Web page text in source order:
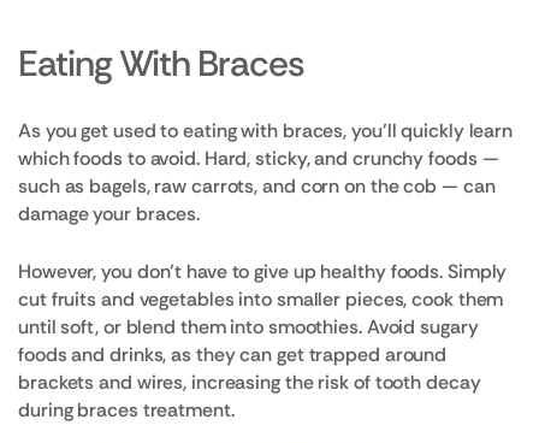
Eating With Braces
As you get used to eating with braces, you’ll quickly learn
which foods to avoid. Hard, sticky, and crunchy foods —
such as bagels, raw carrots, and corn on the cob — can
damage your braces.
However, you don’t have to give up healthy foods. Simply
cut fruits and vegetables into smaller pieces, cook them
until soft, or blend them into smoothies. Avoid sugary
foods and drinks, as they can get trapped around
brackets and wires, increasing the risk of tooth decay
during braces treatment.